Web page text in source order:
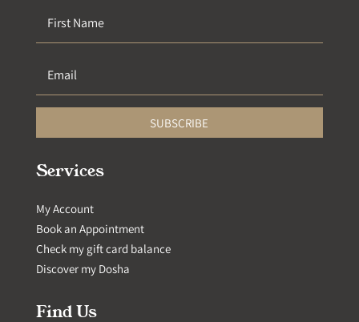
SUBSCRIBE
Services
My Account
Book an Appointment
Check my gift card balance
Discover my Dosha
Find Us